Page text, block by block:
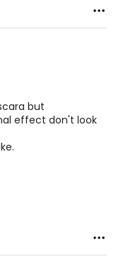
but
effect don't look